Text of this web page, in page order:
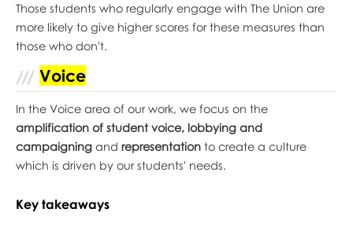
Those students who regularly engage with The Union are
more likely to give higher scores for these measures than
those who don't.
Voice
In the Voice area of our work, we focus on the
amplification of student voice, lobbying and
campaigningand representationto create a culture
which is driven by our students' needs.
Key takeaways